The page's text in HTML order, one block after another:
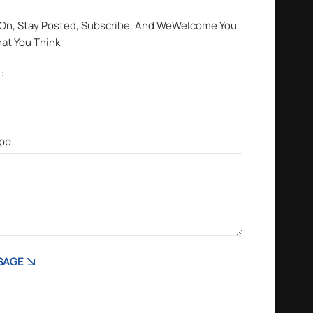
Stay Posted, Subscribe, And WeWelcome You
You Think